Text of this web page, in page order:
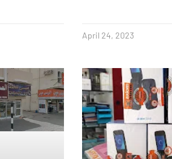
April 24, 2023